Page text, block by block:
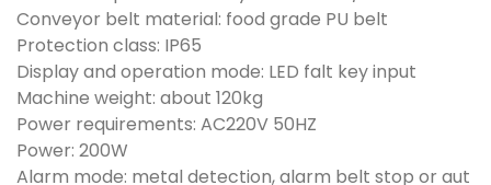
Conveyor belt material: food grade PU belt
Protection class: IP65
Display and operation mode: LED falt key input
Machine weight: about 120kg
Power requirements: AC220V 50HZ
Power: 200W
Alarm mode: metal detection, alarm belt stop or aut